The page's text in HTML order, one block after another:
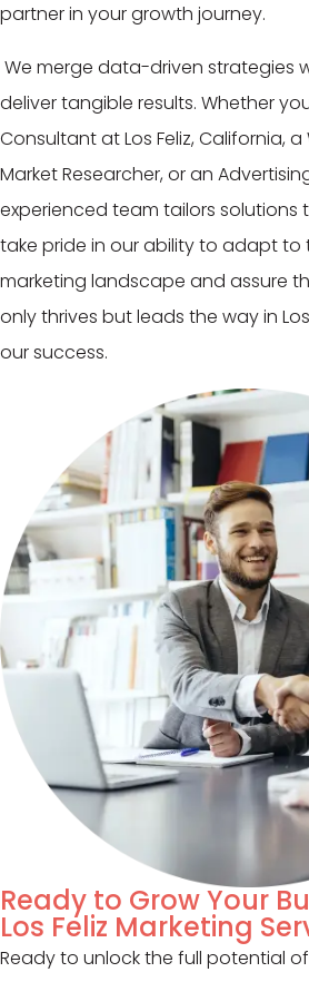
partner in your growth journey.
We merge data-driven strategies
deliver tangible results. Whether
Consultant at Los Feliz, California,
Market Researcher, or an
experienced team tailors solutions
take pride in our ability to adapt to
marketing landscape and assure
only thrives but leads the way in
our success.
Ready to Grow Your
Los Feliz Marketing
Ready to unlock the full potential